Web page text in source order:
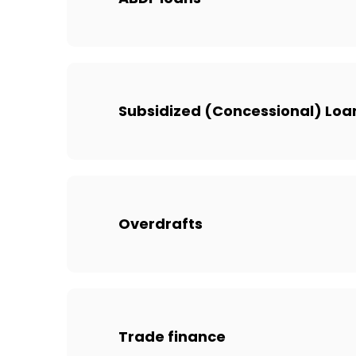
Subsidized (Concessional)
Overdrafts
Trade finance